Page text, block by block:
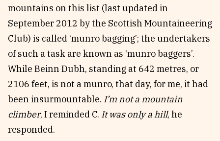
mountains on this list (last updated in
September 2012 by the Scottish Mountaineering
Club) is called ‘munro bagging’; the undertakers
of such a task are known as ‘munro baggers’.
While Beinn Dubh, standing at 642 metres, or
2106 feet, is not a munro, that day, for me, it had
been insurmountable. I’m not a mountain
climber, I reminded C. It was only a hill, he
responded.